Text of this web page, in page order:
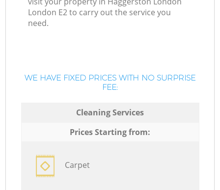
London E2 to carry out the service you
need.
WE HAVE FIXED PRICES WITH NO SURPRISE
FEE:
Cleaning Services
Prices Starting from:
Carpet